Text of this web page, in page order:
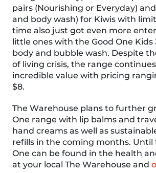
pairs (Nourishing or Everyday) and
and body wash) for Kiwis with
time also just got even more
little ones with the Good One Kids
body and bubble wash. Despite
of living crisis, the range
incredible value with pricing
$8.
The Warehouse plans to further
One range with lip balms and
hand creams as well as
refills in the coming months. Until
One can be found in the health
at your local The Warehouse and